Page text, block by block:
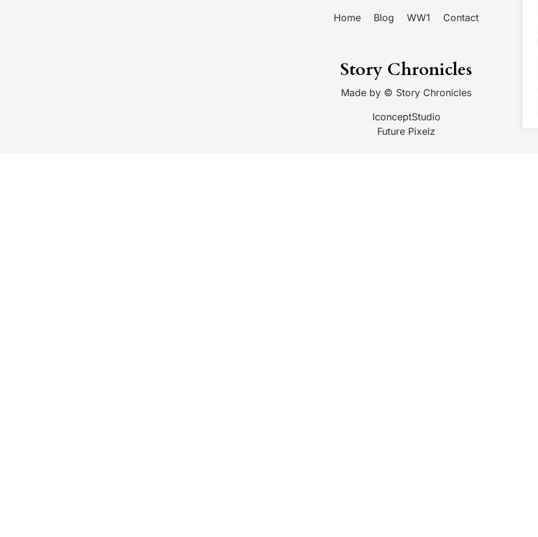
Home Blog WW1 Contact
Story Chronicles
Made by © Story Chronicles
IconceptStudio
Future Pixelz